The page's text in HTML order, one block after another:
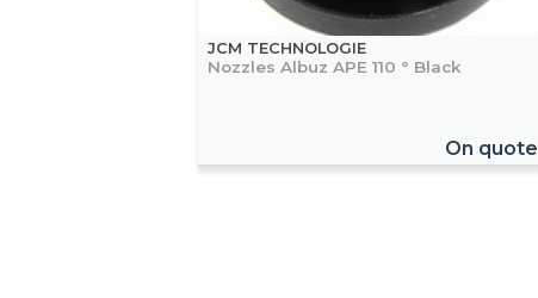
JCM TECHNOLOGIE
Nozzles Albuz APE 110 ° Black
On quote